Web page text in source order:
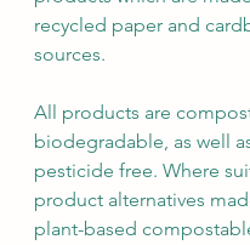
recycled paper and
sources.
All products are
biodegradable, as well
pesticide free. Where
product alternatives
plant-based